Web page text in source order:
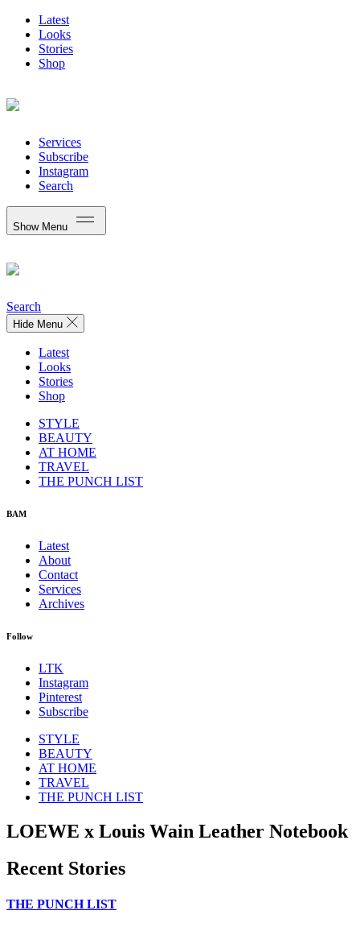
Latest
Looks
Stories
Shop
Services
Subscribe
Instagram
Search
Show Menu
Search
Hide Menu
Latest
Looks
Stories
Shop
STYLE
BEAUTY
AT HOME
TRAVEL
THE PUNCH LIST
BAM
Latest
About
Contact
Services
Archives
Follow
LTK
Instagram
Pinterest
Subscribe
STYLE
BEAUTY
AT HOME
TRAVEL
THE PUNCH LIST
LOEWE x Louis Wain Leather Notebook
Recent Stories
THE PUNCH LIST